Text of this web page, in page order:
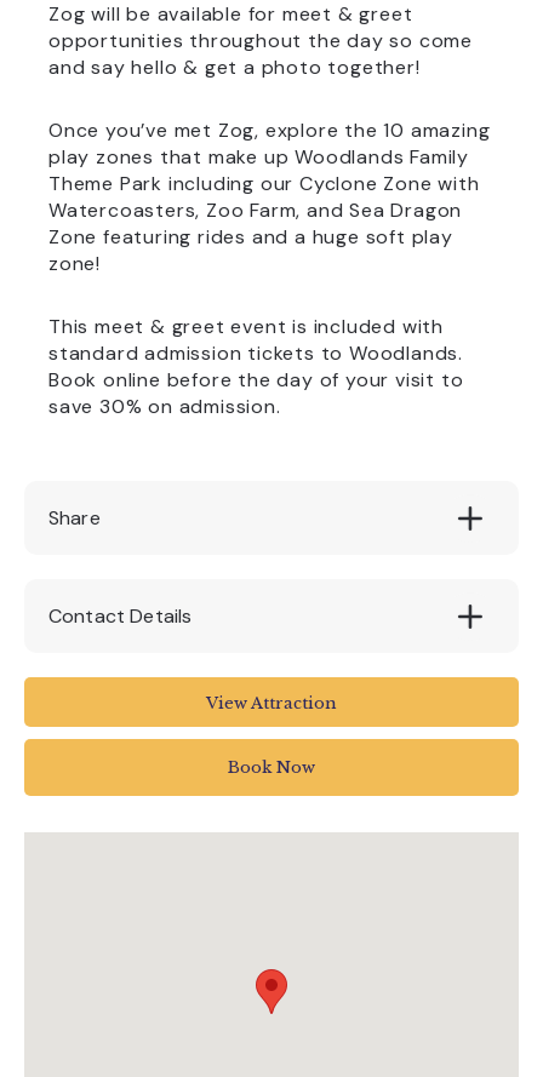
Zog will be available for meet & greet
opportunities throughout the day so come
and say hello & get a photo together!
Once you’ve met Zog, explore the 10 amazing
play zones that make up Woodlands Family
Theme Park including our Cyclone Zone with
Watercoasters, Zoo Farm, and Sea Dragon
Zone featuring rides and a huge soft play
zone!
This meet & greet event is included with
standard admission tickets to Woodlands.
Book online before the day of your visit to
save 30% on admission.
Share
Contact Details
Woodlands Leisure Park
Blackawton
01803 712598
View Attraction
Book Now